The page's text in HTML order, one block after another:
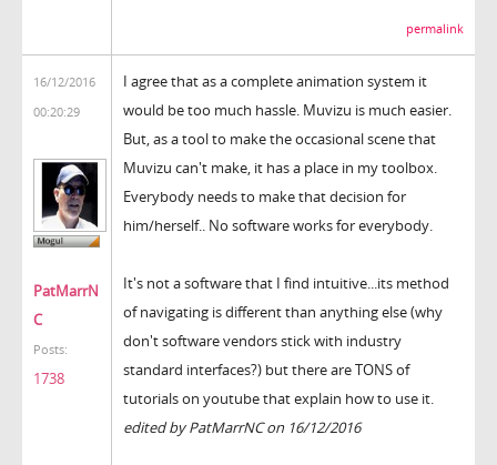
permalink
16/12/2016
00:20:29
PatMarrN
C
Posts:
1738
I agree that as a complete animation system it
would be too much hassle. Muvizu is much easier.
But, as a tool to make the occasional scene that
Muvizu can't make, it has a place in my toolbox.
Everybody needs to make that decision for
him/herself.. No software works for everybody.
It's not a software that I find intuitive...its method
of navigating is different than anything else (why
don't software vendors stick with industry
standard interfaces?) but there are TONS of
tutorials on youtube that explain how to use it.
edited by PatMarrNC on 16/12/2016